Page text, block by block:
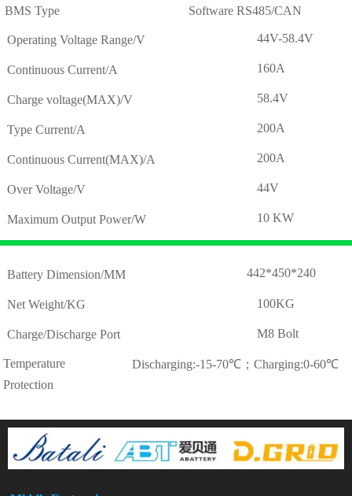
BMS Type Software RS485/CAN
Operating Voltage Range/V 44V-58.4V
Continuous Current/A 160A
Charge voltage(MAX)/V 58.4V
Type Current/A 200A
Continuous Current(MAX)/A 200A
Over Voltage/V 44V
Maximum Output Power/W 10 KW
Battery Dimension/MM 442*450*240
Net Weight/KG 100KG
Charge/Discharge Port M8 Bolt
Temperature
Protection
Discharging:-15-70℃；Charging:0-60℃